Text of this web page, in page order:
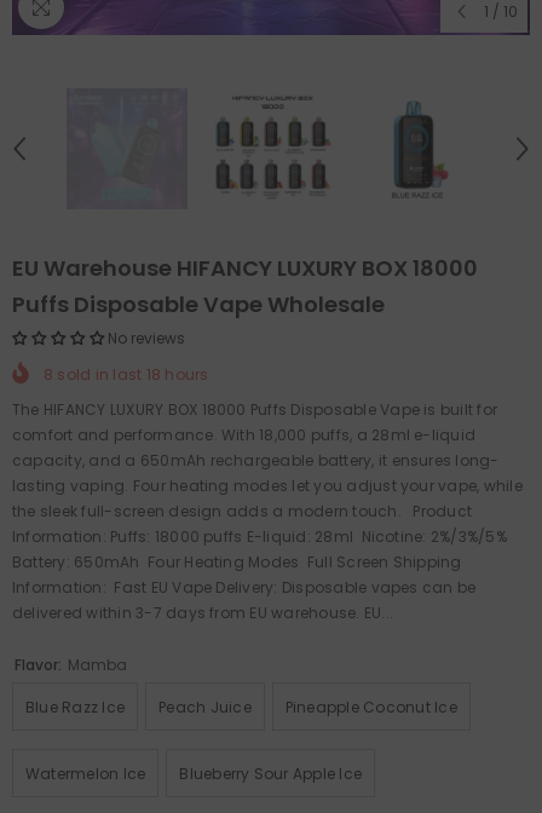
1 / 10
EU Warehouse HIFANCY LUXURY BOX 18000
Puffs Disposable Vape Wholesale
No reviews
8 sold in last 18 hours
The HIFANCY LUXURY BOX 18000 Puffs Disposable Vape is built for
comfort and performance. With 18,000 puffs, a 28ml e-liquid
capacity, and a 650mAh rechargeable battery, it ensures long-
lasting vaping. Four heating modes let you adjust your vape, while
the sleek full-screen design adds a modern touch. Product
Information: Puffs: 18000 puffs E-liquid: 28ml Nicotine: 2%/3%/5%
Battery: 650mAh Four Heating Modes Full Screen Shipping
Information: Fast EU Vape Delivery: Disposable vapes can be
delivered within 3-7 days from EU warehouse. EU...
Flavor: Mamba
Blue Razz Ice Peach Juice Pineapple Coconut Ice
Watermelon Ice Blueberry Sour Apple Ice